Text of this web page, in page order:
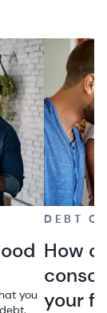
you
DEBT
How
your